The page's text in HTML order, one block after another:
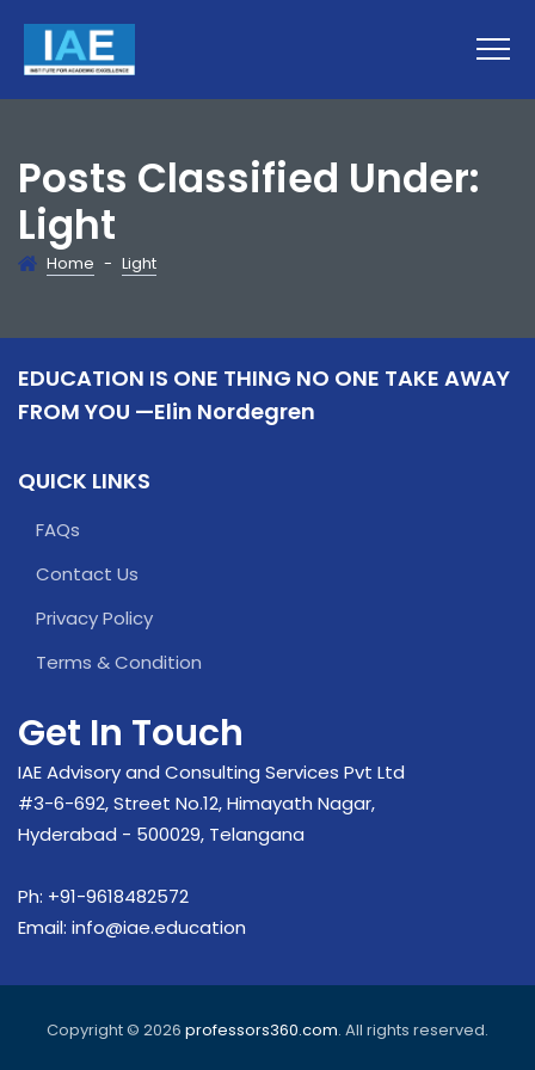
Posts Classified Under:
Light
Home - Light
EDUCATION IS ONE THING NO ONE TAKE AWAY
FROM YOU —Elin Nordegren
QUICK LINKS
FAQs
Contact Us
Privacy Policy
Terms & Condition
Get In Touch
IAE Advisory and Consulting Services Pvt Ltd
#3-6-692, Street No.12, Himayath Nagar,
Hyderabad - 500029, Telangana
Ph: +91-9618482572
Email: info@iae.education
Copyright © 2026 professors360.com. All rights reserved.